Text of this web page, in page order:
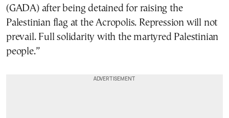
(GADA) after being detained for raising the
Palestinian flag at the Acropolis. Repression will not
prevail. Full solidarity with the martyred Palestinian
people.”